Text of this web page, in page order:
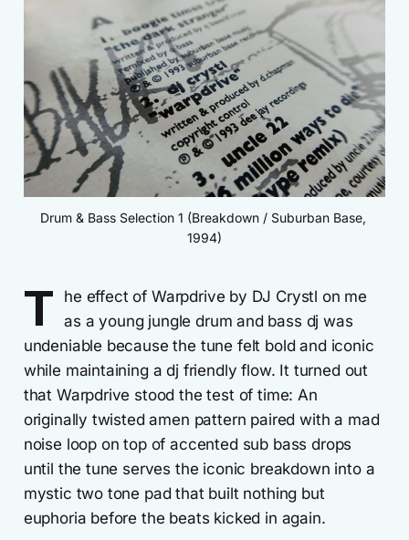
Drum & Bass Selection 1 (Breakdown / Suburban Base,
1994)
T
he effect of Warpdrive by DJ Crystl on me
as a young jungle drum and bass dj was
undeniable because the tune felt bold and iconic
while maintaining a dj friendly flow. It turned out
that Warpdrive stood the test of time: An
originally twisted amen pattern paired with a mad
noise loop on top of accented sub bass drops
until the tune serves the iconic breakdown into a
mystic two tone pad that built nothing but
euphoria before the beats kicked in again.